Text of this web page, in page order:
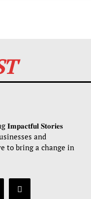
𝐒𝐭𝐨𝐫𝐢𝐞𝐬
and
to bring a change in